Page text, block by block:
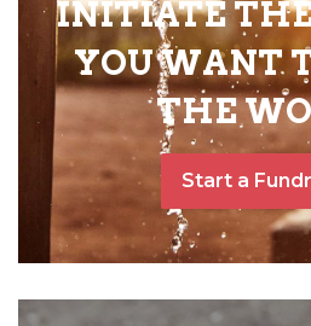
INITIATE
YOU WANT
THE
Start a